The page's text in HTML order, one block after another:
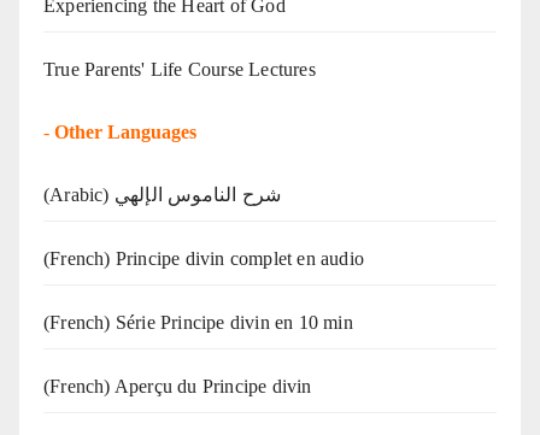
Experiencing the Heart of God
True Parents' Life Course Lectures
- Other Languages
(Arabic) شرح الناموس الإلهي
(French) Principe divin complet en audio
(French) Série Principe divin en 10 min
(French) Aperçu du Principe divin